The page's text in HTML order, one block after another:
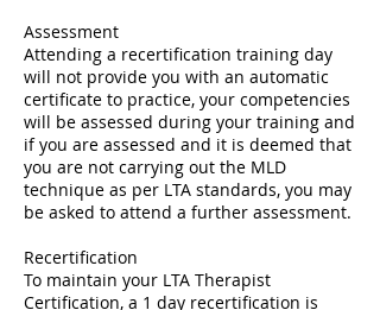
Assessment
Attending a recertification training day
will not provide you with an automatic
certificate to practice, your competencies
will be assessed during your training and
if you are assessed and it is deemed that
you are not carrying out the MLD
technique as per LTA standards, you may
be asked to attend a further assessment.
Recertification
To maintain your LTA Therapist
Certification, a 1 day recertification is